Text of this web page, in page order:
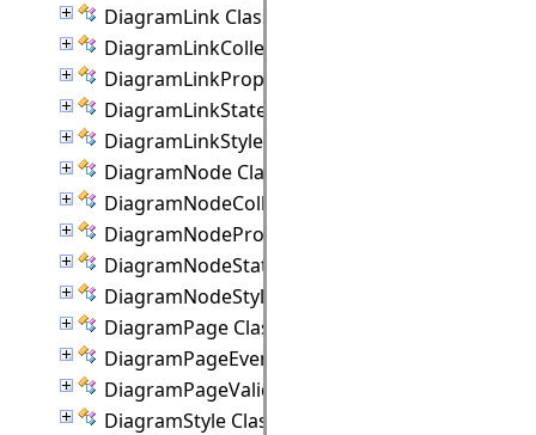
DiagramLink Class
DiagramLinkCollection Class
DiagramLinkProperties Class
DiagramLinkState Class
DiagramLinkStyle Class
DiagramNode Class
DiagramNodeCollection Class
DiagramNodeProperties Class
DiagramNodeState Class
DiagramNodeStyle Class
DiagramPage Class
DiagramPageEventArgs Class
DiagramPageValidationEventArgs Class
DiagramStyle Class